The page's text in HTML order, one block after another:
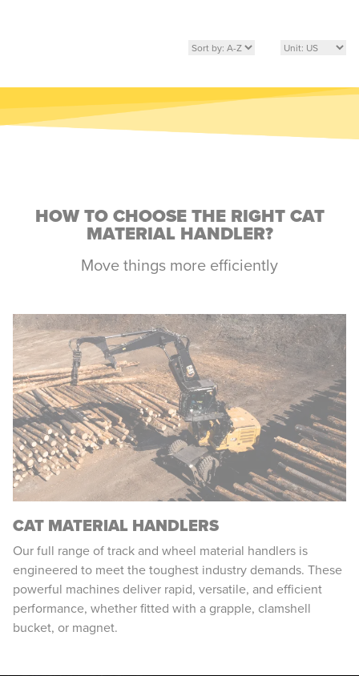
HOW TO CHOOSE THE RIGHT CAT
MATERIAL HANDLER?
Move things more efficiently
CAT MATERIAL HANDLERS
Our full range of track and wheel material handlers is
engineered to meet the toughest industry demands. These
powerful machines deliver rapid, versatile, and efficient
performance, whether fitted with a grapple, clamshell
bucket, or magnet.